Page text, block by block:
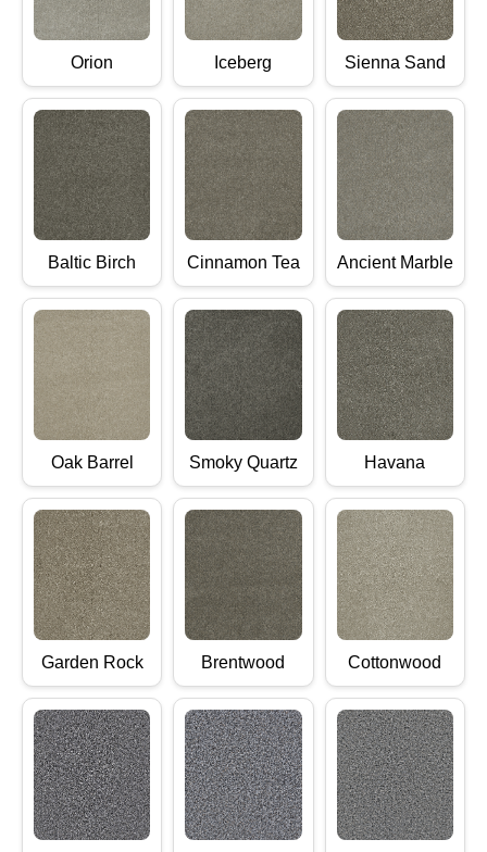
Orion Iceberg Sienna Sand
Baltic Birch Cinnamon Tea Ancient Marble
Oak Barrel Smoky Quartz Havana
Garden Rock Brentwood Cottonwood